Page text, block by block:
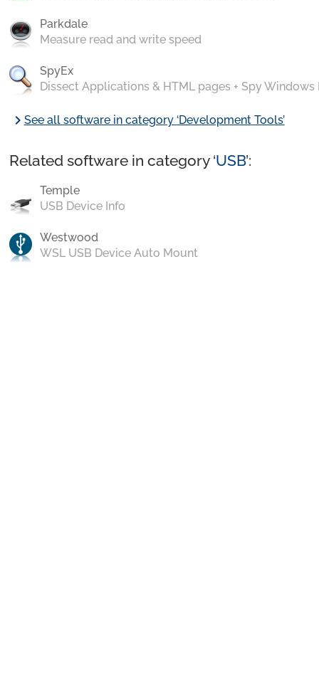
Parkdale
Measure read and write speed
SpyEx
Dissect Applications & HTML pages + Spy Windows
chevron_rightSee all software in category ‘Development Tools’
Related software in category ‘USB’:
Temple
USB Device Info
Westwood
WSL USB Device Auto Mount